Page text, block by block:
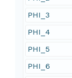
PHI_3
PHI_4
PHI_5
PHI_6